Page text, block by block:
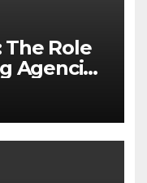
Role
Agencies